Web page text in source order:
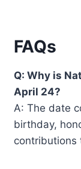
FAQs
Q: Why is
April 24?
A: The date
birthday,
contributions